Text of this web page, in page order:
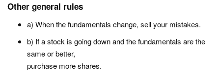
Other general rules
a) When the fundamentals change, sell your mistakes.
b) If a stock is going down and the fundamentals are the
same or better,
purchase more shares.